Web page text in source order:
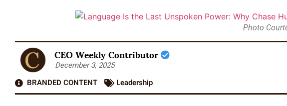
Photo
CEO Weekly Contributor
December 3, 2025
BRANDED CONTENT
Leadership